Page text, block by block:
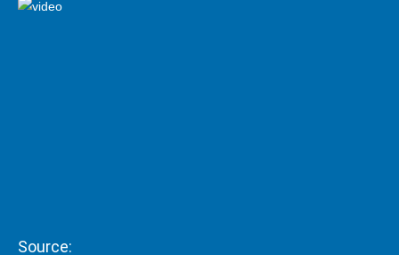
Source: